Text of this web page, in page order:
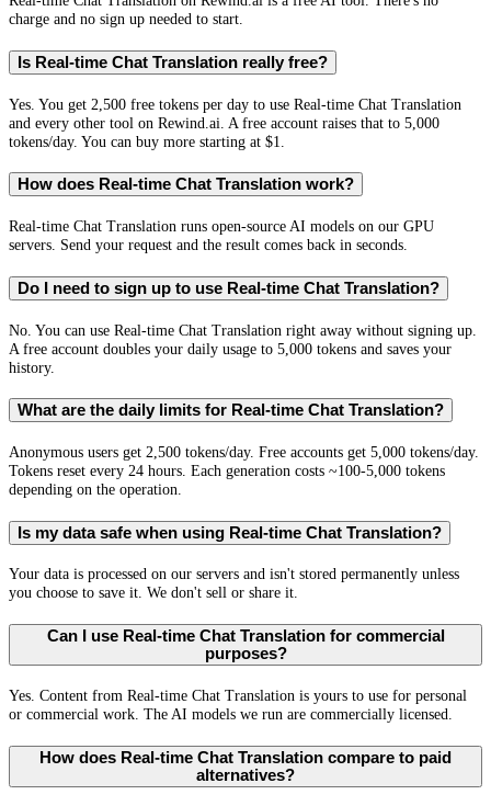
charge and no sign up needed to start.
Is Real-time Chat Translation really free?
Yes. You get 2,500 free tokens per day to use Real-time Chat Translation
and every other tool on Rewind.ai. A free account raises that to 5,000
tokens/day. You can buy more starting at $1.
How does Real-time Chat Translation work?
Real-time Chat Translation runs open-source AI models on our GPU
servers. Send your request and the result comes back in seconds.
Do I need to sign up to use Real-time Chat Translation?
No. You can use Real-time Chat Translation right away without signing up.
A free account doubles your daily usage to 5,000 tokens and saves your
history.
What are the daily limits for Real-time Chat Translation?
Anonymous users get 2,500 tokens/day. Free accounts get 5,000 tokens/day.
Tokens reset every 24 hours. Each generation costs ~100-5,000 tokens
depending on the operation.
Is my data safe when using Real-time Chat Translation?
Your data is processed on our servers and isn't stored permanently unless
you choose to save it. We don't sell or share it.
Can I use Real-time Chat Translation for commercial
purposes?
Yes. Content from Real-time Chat Translation is yours to use for personal
or commercial work. The AI models we run are commercially licensed.
How does Real-time Chat Translation compare to paid
alternatives?